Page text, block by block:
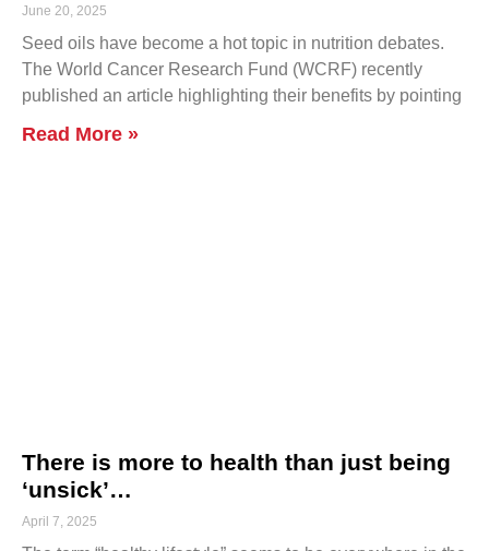
June 20, 2025
Seed oils have become a hot topic in nutrition debates.
The World Cancer Research Fund (WCRF) recently
published an article highlighting their benefits by pointing
Read More »
There is more to health than just being
‘unsick’…
April 7, 2025